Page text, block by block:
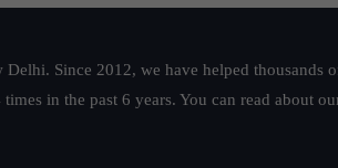
Since 2012, we have helped
in the past 6 years. You can read about